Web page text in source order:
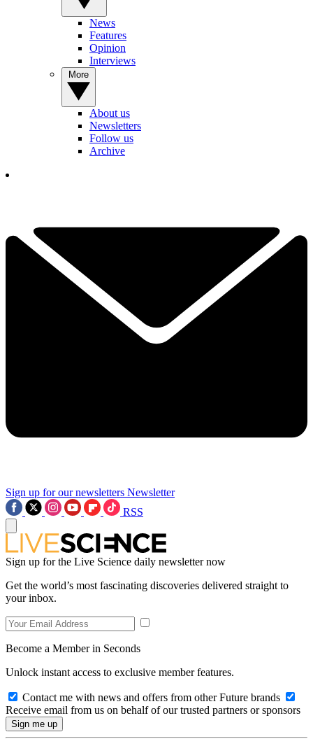
News
Features
Opinion
Interviews
About us
Newsletters
Follow us
Archive
Sign up for our newsletters Newsletter
RSS
Sign up for the Live Science daily newsletter now
Get the world’s most fascinating discoveries delivered straight to
your inbox.
Become a Member in Seconds
Unlock instant access to exclusive member features.
Contact me with news and offers from other Future brands
Receive email from us on behalf of our trusted partners or sponsors